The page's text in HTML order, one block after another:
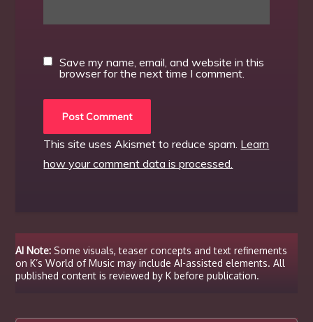
Save my name, email, and website in this
browser for the next time I comment.
This site uses Akismet to reduce spam. Learn
how your comment data is processed.
AI Note: Some visuals, teaser concepts and text refinements
on K’s World of Music may include AI-assisted elements. All
published content is reviewed by K before publication.